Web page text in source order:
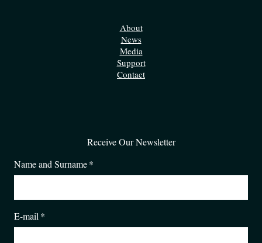
About
News
Media
Support
Contact
Receive Our Newsletter
Name and Surname*
E-mail *